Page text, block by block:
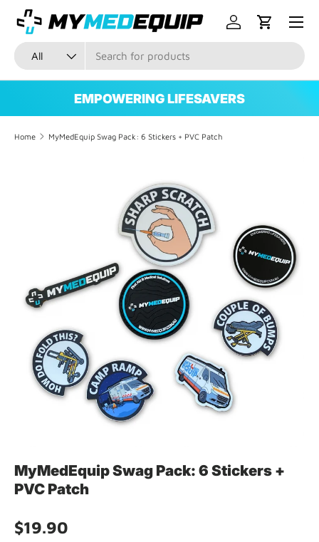
SKIP TO CONTENT
Search
Product type
All
Log inCart
Menu
EMPOWERING LIFESAVERS
Home MyMedEquip Swag Pack: 6 Stickers + PVC Patch
MyMedEquip Swag Pack: 6 Stickers +
PVC Patch
$19.90